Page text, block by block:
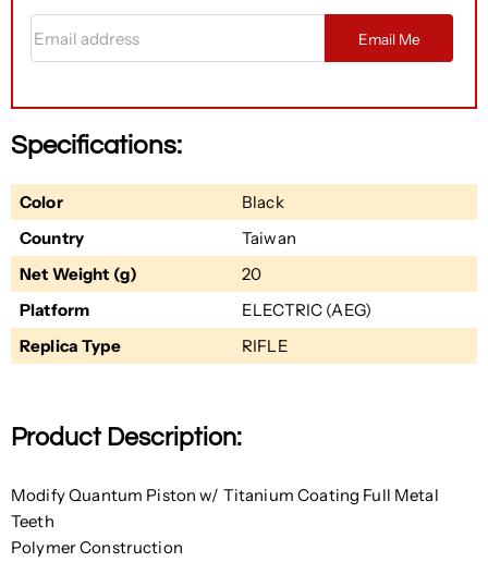
Email Me
Specifications:
Color
Black
Country
Taiwan
Net Weight (g)
20
Platform
ELECTRIC (AEG)
Replica Type
RIFLE
Product Description:
Modify Quantum Piston w/ Titanium Coating Full Metal
Teeth
Polymer Construction